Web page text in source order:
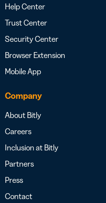
Help Center
Trust Center
Security Center
Browser Extension
Mobile App
Company
About Bitly
Careers
Inclusion at Bitly
Partners
Press
Contact